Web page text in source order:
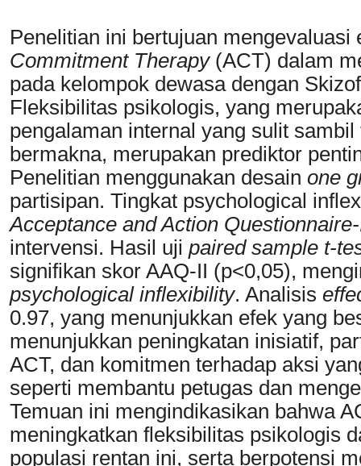
Penelitian ini bertujuan
Commitment Therapy(ACT) dalam
pada kelompok dewasa dengan
Fleksibilitas psikologis, yang
pengalaman internal yang sulit
bermakna, merupakan prediktor
Penelitian menggunakan desain one
partisipan. Tingkat psychological
Acceptance and Action
intervensi. Hasil uji paired sample t-
signifikan skor AAQ-II (p<0,05),
psychological inflexibility. Analisis
0.97, yang menunjukkan efek yang
menunjukkan peningkatan inisiatif,
ACT, dan komitmen terhadap aksi
seperti membantu petugas dan
Temuan ini mengindikasikan bahwa
meningkatkan fleksibilitas psikologis
populasi rentan ini, serta berpotensi